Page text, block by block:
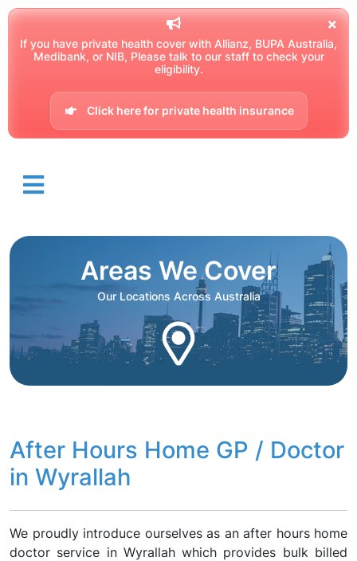
If you have private health cover with Allianz, BUPA Australia,
Medibank, or NIB, Please talk to our staff to check your
eligibility.
Click here for private health insurance
Areas We Cover
Our Locations Across Australia
After Hours Home GP / Doctor
in Wyrallah
We proudly introduce ourselves as an after hours home
doctor service in Wyrallah which provides bulk billed